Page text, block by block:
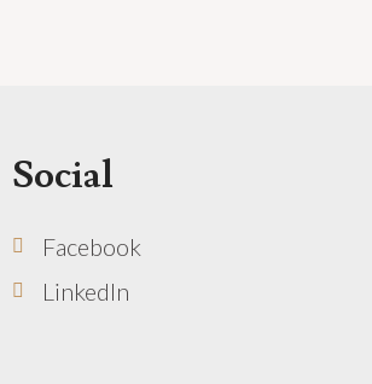
Social
Facebook
LinkedIn